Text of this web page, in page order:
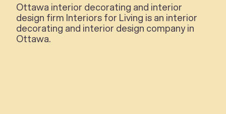
Ottawa interior decorating and interior
design firm Interiors for Living is an interior
decorating and interior design company in
Ottawa.